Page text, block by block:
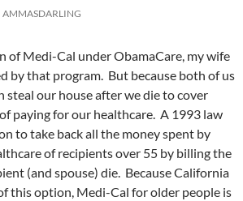
AMMASDARLING
of Medi-Cal under ObamaCare, my wife
by that program. But because both of us
steal our house after we die to cover
paying for our healthcare. A 1993 law
to take back all the money spent by
of recipients over 55 by billing the
(and spouse) die. Because California
this option, Medi-Cal for older people is